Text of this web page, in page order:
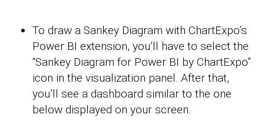
To draw a Sankey Diagram with ChartExpo’s
Power BI extension, you’ll have to select the
“Sankey Diagram for Power BI by ChartExpo”
icon in the visualization panel. After that,
you’ll see a dashboard similar to the one
below displayed on your screen.